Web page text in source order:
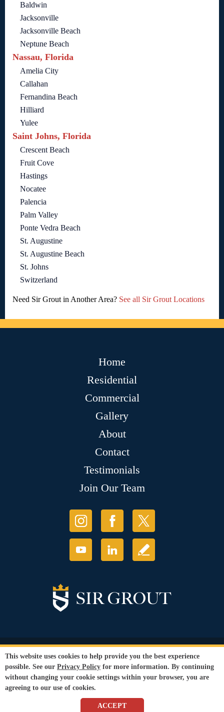
Baldwin
Jacksonville
Jacksonville Beach
Neptune Beach
Nassau, Florida
Amelia City
Callahan
Fernandina Beach
Hilliard
Yulee
Saint Johns, Florida
Crescent Beach
Fruit Cove
Hastings
Nocatee
Palencia
Palm Valley
Ponte Vedra Beach
St. Augustine
St. Augustine Beach
St. Johns
Switzerland
Need Sir Grout in Another Area? See all Sir Grout Locations
Home
Residential
Commercial
Gallery
About
Contact
Testimonials
Join Our Team
© Copyright 2026 Sir Grout, LLC. All Rights Reserved.
Privacy Policy
Terms and
Conditions
Our services are available to all members of the public regardless of race,
gender or sexual orientation.
SEO WebsitebyWebFindYou
This website uses cookies to help provide you the best experience
possible. See our Privacy Policy for more information. By continuing
without changing your cookie settings within your browser, you are
agreeing to our use of cookies.
ACCEPT